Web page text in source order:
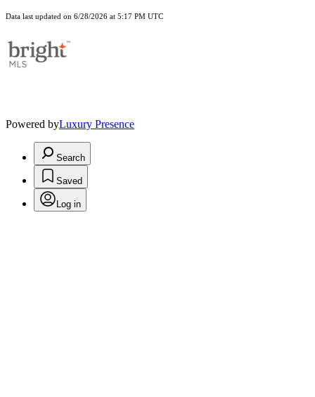
Data last updated on 6/28/2026 at 5:17 PM UTC
Powered byLuxury Presence
Search
Saved
Log in